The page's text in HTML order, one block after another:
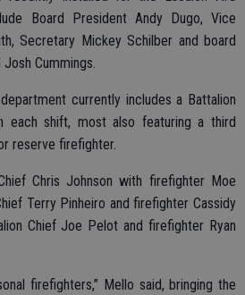
Board President Andy Dugo, Vice
Secretary Mickey Schilber and board
Cummings.
currently includes a Battalion
each shift, most also featuring a third
reserve firefighter.
Chris Johnson with firefighter Moe
Terry Pinheiro and firefighter Cassidy
Chief Joe Pelot and firefighter Ryan
firefighters,” Mello said, bringing the